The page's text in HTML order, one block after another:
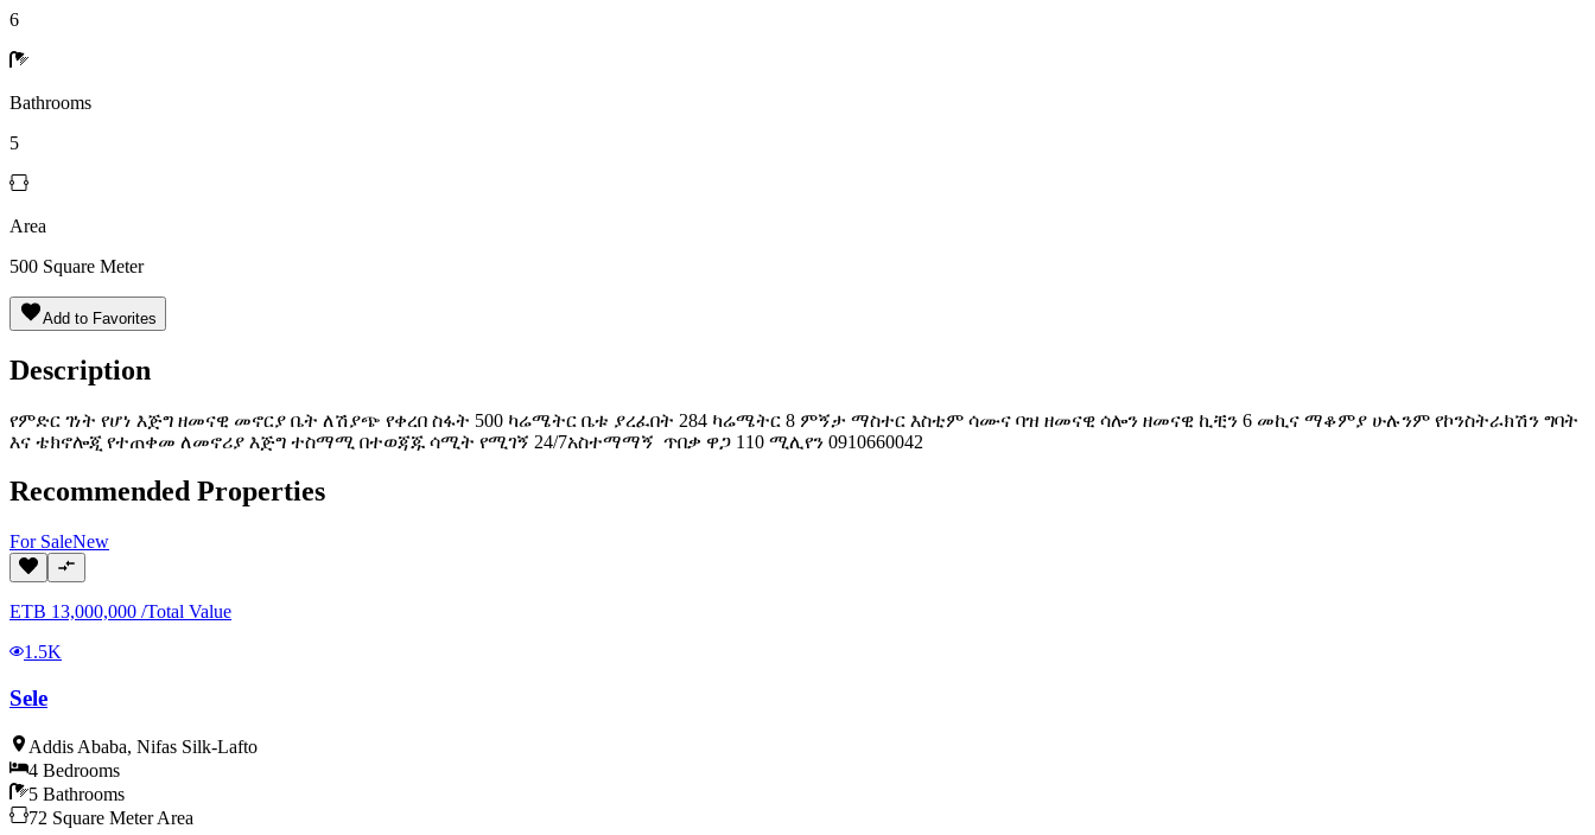
6
Bathrooms
5
Area
500 Square Meter
Add to Favorites
Description
የምድር ገነት የሆነ እጅግ ዘመናዊ መኖርያ ቤት ለሽያጭ የቀረበ ስፋት 500 ካሬሜትር ቤቱ ያረፈበት 284 ካሬሜትር 8 ምኝታ ማስተር እስቲም ሳሙና ባዝ ዘመናዊ ሳሎን ዘመናዊ ኪቺን 6 መኪና ማቆምያ ሁሉንም የኮንስትራክሽን ግባት
እና ቴክኖሎጂ የተጠቀመ ለመኖሪያ እጅግ ተስማሚ በተወጃጁ ሳሚት የሚገኝ 24/7አስተማማኝ ጥበቃ ዋጋ 110 ሚሊየን 0910660042
Recommended Properties
For SaleNew
ETB 13,000,000 /Total Value
1.5K
Sele
Addis Ababa, Nifas Silk-Lafto
4 Bedrooms
5 Bathrooms
72 Square Meter Area